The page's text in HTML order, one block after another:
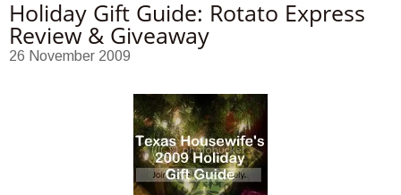
Holiday Gift Guide: Rotato Express
Review & Giveaway
26 November 2009